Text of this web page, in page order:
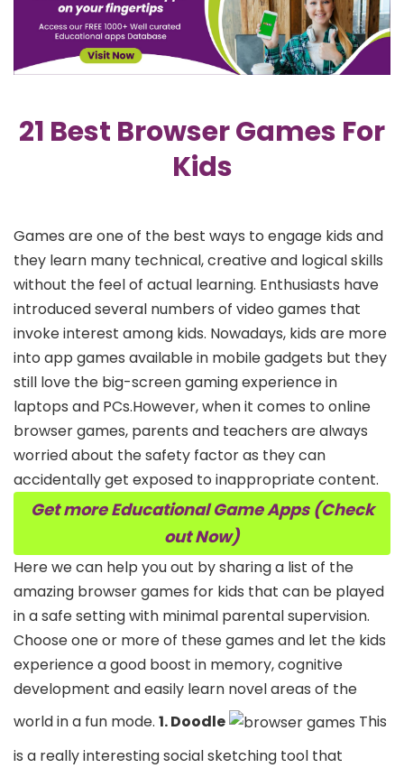
21 Best Browser Games For
Kids
Games are one of the best ways to engage kids and
they learn many technical, creative and logical skills
without the feel of actual learning. Enthusiasts have
introduced several numbers of video games that
invoke interest among kids. Nowadays, kids are more
into app games available in mobile gadgets but they
still love the big-screen gaming experience in
laptops and PCs.However, when it comes to online
browser games, parents and teachers are always
worried about the safety factor as they can
accidentally get exposed to inappropriate content.
Get more Educational Game Apps (Check
out Now)
Here we can help you out by sharing a list of the
amazing browser games for kids that can be played
in a safe setting with minimal parental supervision.
Choose one or more of these games and let the kids
experience a good boost in memory, cognitive
development and easily learn novel areas of the
world in a fun mode. 1. Doodle
This
is a really interesting social sketching tool that